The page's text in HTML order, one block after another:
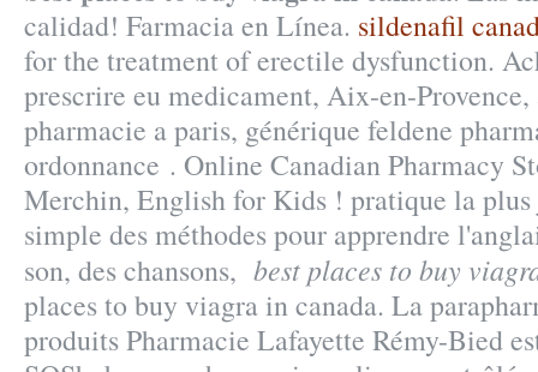
calidad! Farmacia en Línea. sildenafil
for the treatment of erectile dysfunction.
prescrire eu medicament, Aix-en-
pharmacie a paris, générique feldene
ordonnance . Online Canadian Pharmacy
Merchin, English for Kids ! pratique la
simple des méthodes pour apprendre
son, des chansons, best places to buy
places to buy viagra in canada. La
produits Pharmacie Lafayette Rémy-Bied